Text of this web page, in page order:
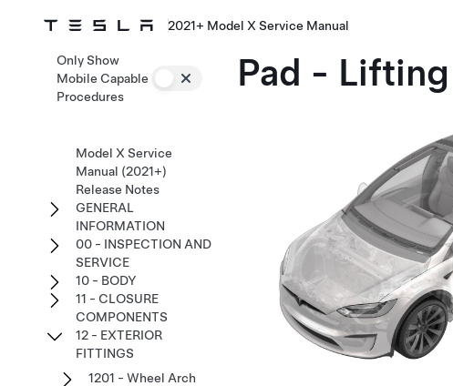
2021+ Model X Service Manual
Pad -
Only Show
Mobile Capable
Procedures
Model X Service
Manual (2021+)
Release Notes
GENERAL
INFORMATION
00 - INSPECTION AND
SERVICE
10 - BODY
11 - CLOSURE
COMPONENTS
12 - EXTERIOR
FITTINGS
1201 - Wheel Arch